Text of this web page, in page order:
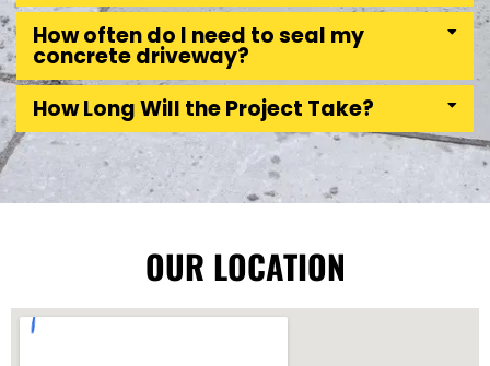
How often do I need to seal my
concrete driveway?
How Long Will the Project Take?
OUR LOCATION